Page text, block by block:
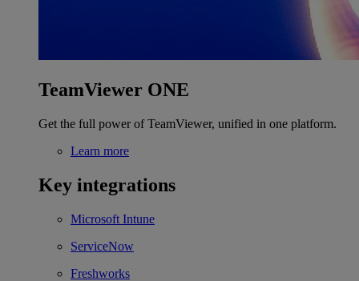
TeamViewer ONE
Get the full power of TeamViewer, unified in one platform.
Learn more
Key integrations
Microsoft Intune
ServiceNow
Freshworks